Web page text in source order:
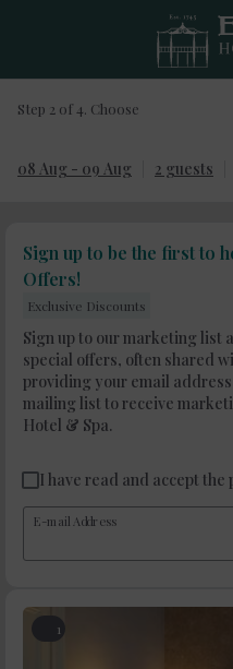
Step 2 of 4. Choose
08 Aug - 09 Aug 2 guests
Sign up to be the first to
Offers!
Exclusive Discounts
Sign up to our marketing list
special offers, often shared
providing your email
mailing list to receive
Hotel & Spa.
I have read and accept the
E-mail Address
1